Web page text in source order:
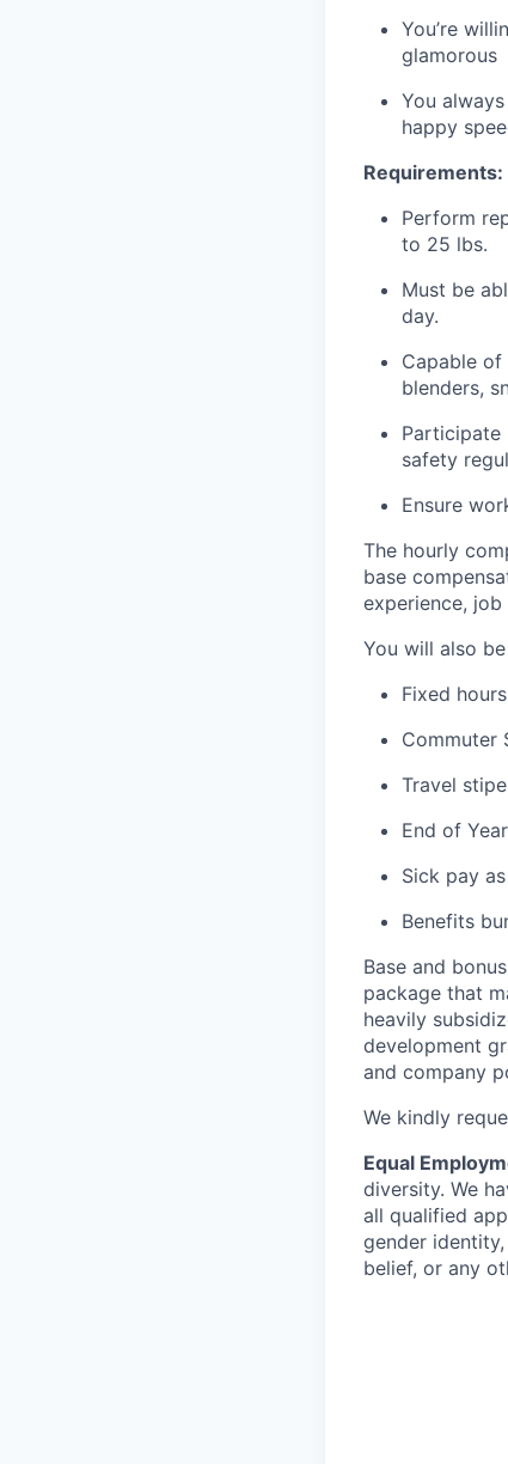
You’re
glamorous
You
happy
Requirements:
Perform
to 25 lbs.
Must be
day.
Capable of
blenders,
Participate
safety
Ensure
The hourly
base
experience,
You will also
Fixed
Commuter
Travel
End of
Sick pay
Benefits
Base and
package that
heavily
development
and company
We kindly
Equal
diversity. We
all qualified
gender
belief, or any